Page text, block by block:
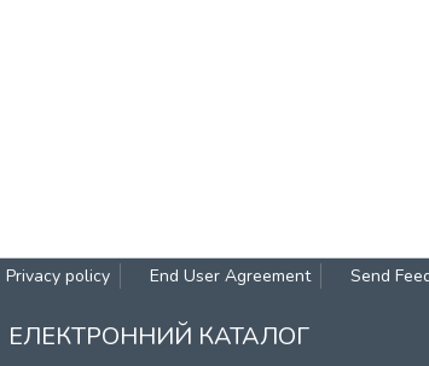
Privacy policy End User Agreement Send
ЕЛЕКТРОННИЙ КАТАЛОГ